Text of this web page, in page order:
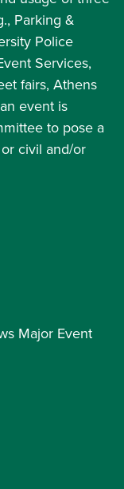
Parking &
Police
Services,
fairs, Athens
event is
to pose a
civil and/or
Major Event